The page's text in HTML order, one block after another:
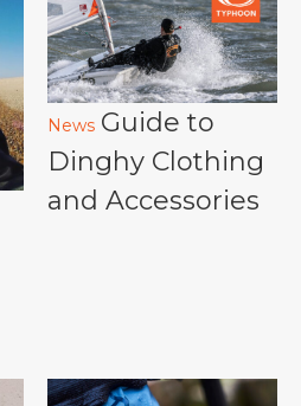
News Guide to
Dinghy Clothing
and Accessories